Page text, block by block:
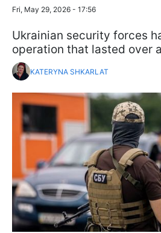
Fri, May 29, 2026 - 17:56
Ukrainian security forces
operation that lasted over
KATERYNA SHKARLAT